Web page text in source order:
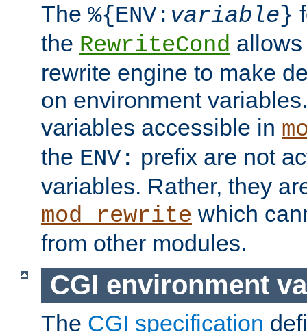
The %{ENV: variable}
the RewriteCond
rewrite engine to make
on environment
variables accessible in
the ENV: prefix are not
variables. Rather, they
mod_rewrite which
from other modules.
CGI environment
The CGI specification